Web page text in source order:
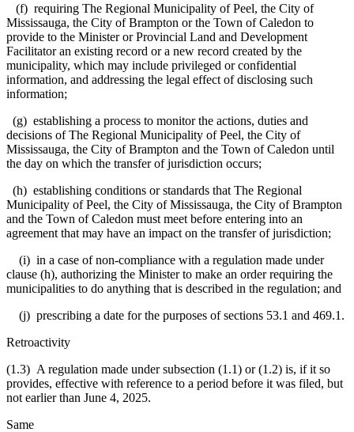
(f) requiring The Regional Municipality of Peel, the City of
Mississauga, the City of Brampton or the Town of Caledon to
provide to the Minister or Provincial Land and Development
Facilitator an existing record or a new record created by the
municipality, which may include privileged or confidential
information, and addressing the legal effect of disclosing such
information;
(g) establishing a process to monitor the actions, duties and
decisions of The Regional Municipality of Peel, the City of
Mississauga, the City of Brampton and the Town of Caledon until
the day on which the transfer of jurisdiction occurs;
(h) establishing conditions or standards that The Regional
Municipality of Peel, the City of Mississauga, the City of Brampton
and the Town of Caledon must meet before entering into an
agreement that may have an impact on the transfer of jurisdiction;
(i) in a case of non-compliance with a regulation made under
clause (h), authorizing the Minister to make an order requiring the
municipalities to do anything that is described in the regulation; and
(j) prescribing a date for the purposes of sections 53.1 and 469.1.
Retroactivity
(1.3) A regulation made under subsection (1.1) or (1.2) is, if it so
provides, effective with reference to a period before it was filed, but
not earlier than June 4, 2025.
Same